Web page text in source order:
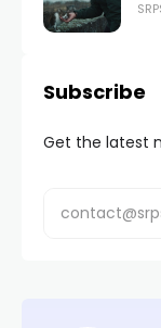
Subscribe
Get the latest